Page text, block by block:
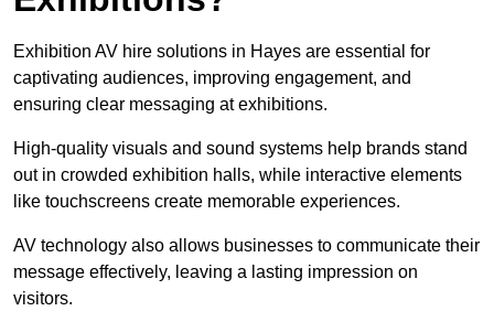
Exhibition AV hire solutions in Hayes are essential for
captivating audiences, improving engagement, and
ensuring clear messaging at exhibitions.
High-quality visuals and sound systems help brands stand
out in crowded exhibition halls, while interactive elements
like touchscreens create memorable experiences.
AV technology also allows businesses to communicate their
message effectively, leaving a lasting impression on
visitors.